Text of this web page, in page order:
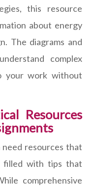
this resource
about energy
The diagrams and
complex
your work without
Resources
resources that
filled with tips that
comprehensive